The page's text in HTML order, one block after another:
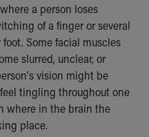
a person loses
of a finger or several
Some facial muscles
slurred, unclear, or
vision might be
tingling throughout one
where in the brain the
place.